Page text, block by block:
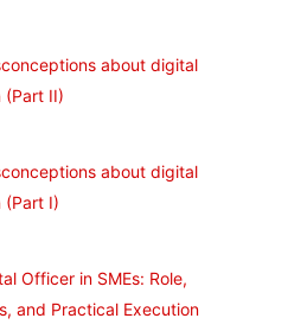
about digital
(Part II)
about digital
(Part I)
Officer in SMEs: Role,
and Practical Execution